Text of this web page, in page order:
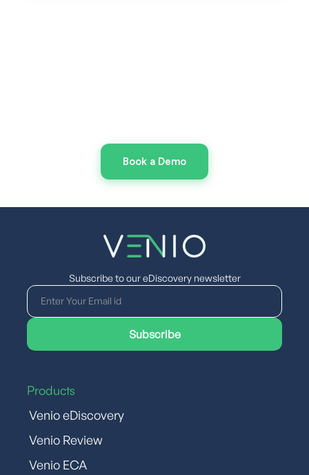
Book a Demo
Subscribe to our eDiscovery newsletter
Products
Venio eDiscovery
Venio Review
Venio ECA